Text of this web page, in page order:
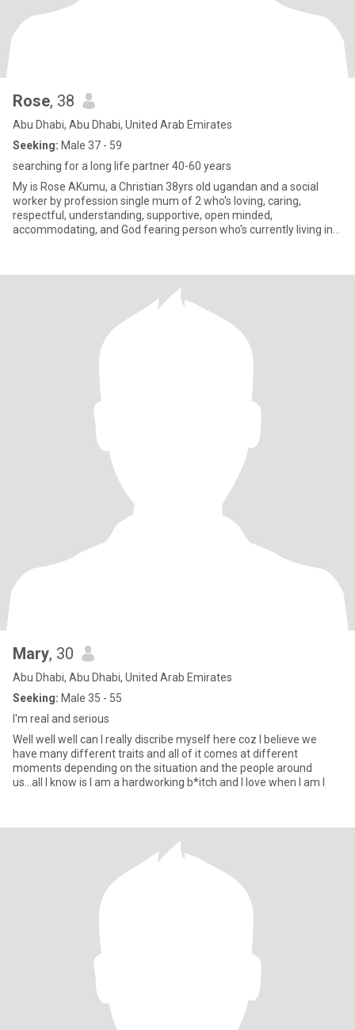
Rose, 38
Abu Dhabi, Abu Dhabi, United Arab Emirates
Seeking: Male 37 - 59
searching for a long life partner 40-60 years
My is Rose AKumu, a Christian 38yrs old ugandan and a social
worker by profession single mum of 2 who's loving, caring,
respectful, understanding, supportive, open minded,
accommodating, and God fearing person who's currently living in
Mary, 30
Abu Dhabi, Abu Dhabi, United Arab Emirates
Seeking: Male 35 - 55
I'm real and serious
Well well well can I really discribe myself here coz I believe we
have many different traits and all of it comes at different
moments depending on the situation and the people around
us...all I know is I am a hardworking b*itch and I love when I am l